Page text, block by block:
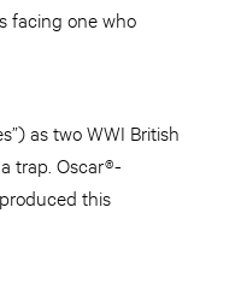
facing one who
as two WWI British
trap. Oscar®-
this